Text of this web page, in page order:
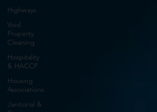
Highways
Void
Property
Cleaning
Hospitality
& HACCP
Housing
Associations
Janitorial &